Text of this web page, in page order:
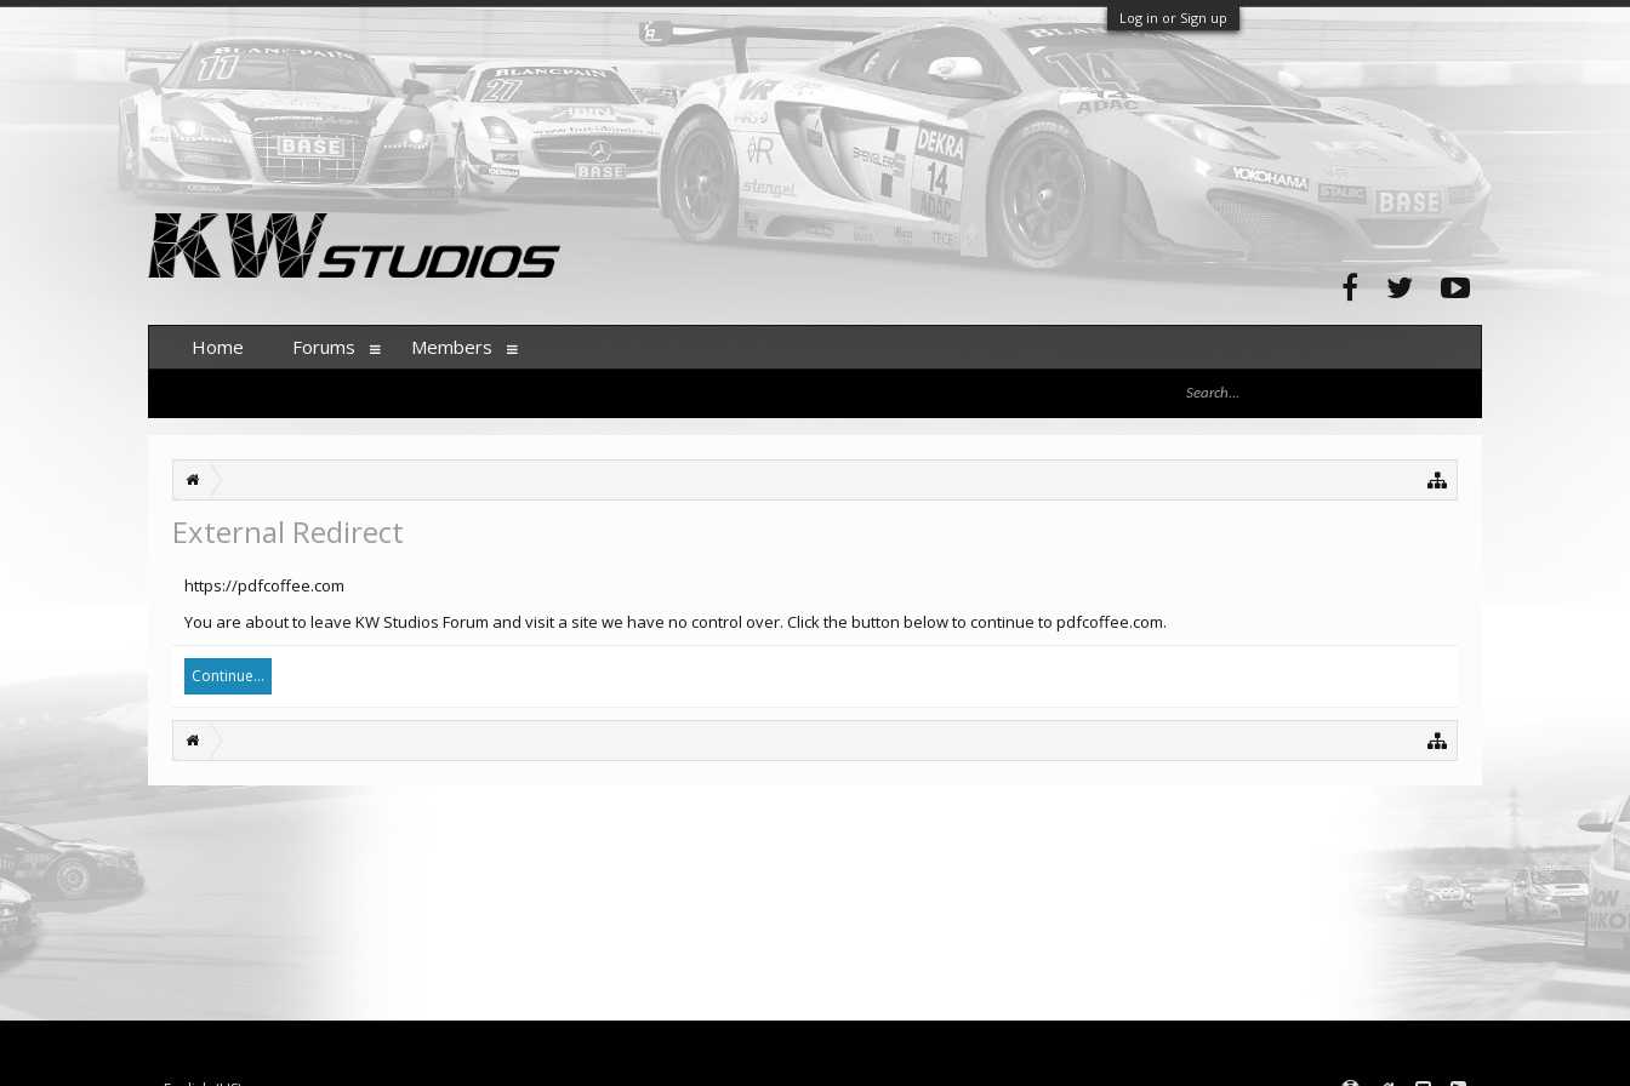
Log in or Sign up
External Redirect
https://pdfcoffee.com
You are about to leave KW Studios Forum and visit a site we have no control over. Click the button below to continue to pdfcoffee.com.
Continue...
Home Forums Members